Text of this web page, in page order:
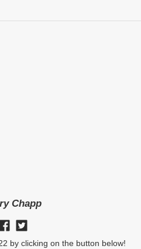
Chapp
by clicking on the button below!